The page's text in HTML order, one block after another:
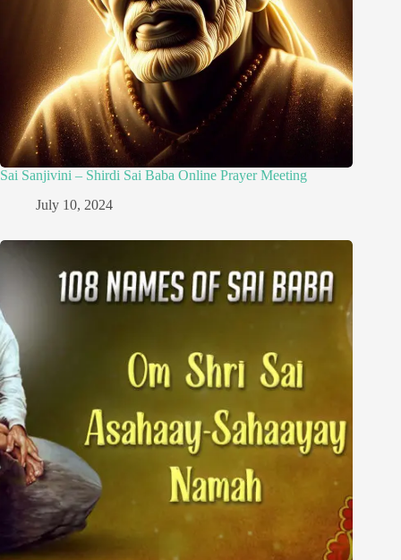
Sai Sanjivini – Shirdi Sai Baba Online Prayer Meeting
July 10, 2024